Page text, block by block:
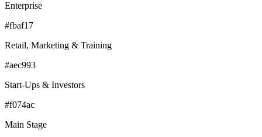
Enterprise
#fbaf17
Retail, Marketing & Training
#aec993
Start-Ups & Investors
#f074ac
Main Stage